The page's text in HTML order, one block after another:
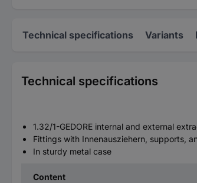
Technical specifications Variants
Technical specifications
1.32/1-GEDORE internal and external
Fittings with Innenausziehern, supports,
In sturdy metal case
Content